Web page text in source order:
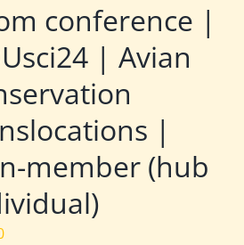
conference |
| Avian
|
member (hub